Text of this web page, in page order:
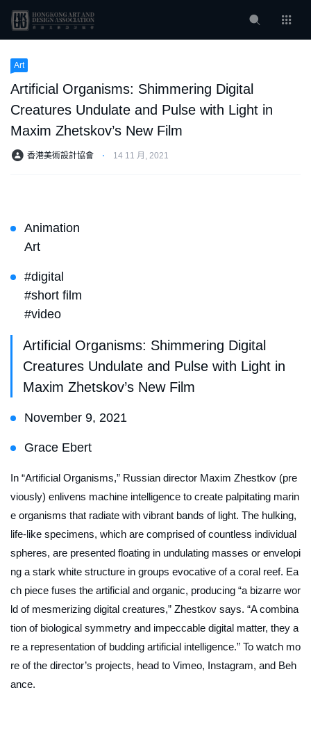
Art
Artificial Organisms: Shimmering Digital
Creatures Undulate and Pulse with Light in
Maxim Zhetskov’s New Film
香港美術設計協會 ⋅ 14 11 月, 2021
Animation
Art
#digital
#short film
#video
Artificial Organisms: Shimmering Digital
Creatures Undulate and Pulse with Light in
Maxim Zhetskov’s New Film
November 9, 2021
Grace Ebert
In “Artificial Organisms,” Russian director Maxim Zhestkov (pre
viously) enlivens machine intelligence to create palpitating marin
e organisms that radiate with vibrant bands of light. The hulking,
life-like specimens, which are comprised of countless individual
spheres, are presented floating in undulating masses or envelopi
ng a stark white structure in groups evocative of a coral reef. Ea
ch piece fuses the artificial and organic, producing “a bizarre wor
ld of mesmerizing digital creatures,” Zhestkov says. “A combina
tion of biological symmetry and impeccable digital matter, they a
re a representation of budding artificial intelligence.” To watch mo
re of the director’s projects, head to Vimeo, Instagram, and Beh
ance.